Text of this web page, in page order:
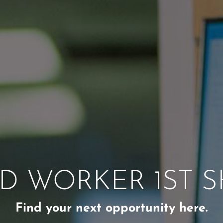
WORKER 1ST
Find your next opportunity here.